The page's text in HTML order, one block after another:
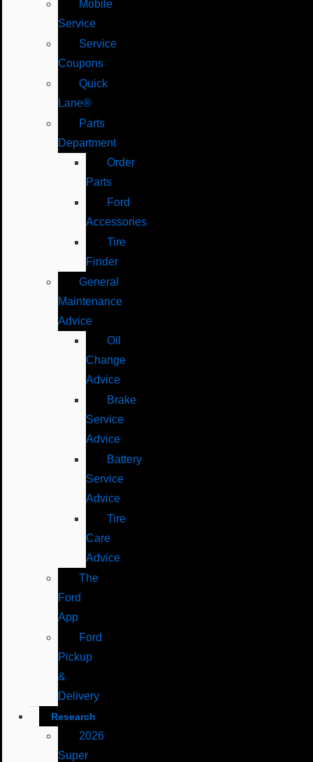
Mobile
Service
Service
Coupons
Quick
Lane®
Parts
Department
Order
Parts
Ford
Accessories
Tire
Finder
General
Maintenance
Advice
Oil
Change
Advice
Brake
Service
Advice
Battery
Service
Advice
Tire
Care
Advice
The
Ford
App
Ford
Pickup
&
Delivery
Research
2026
Super